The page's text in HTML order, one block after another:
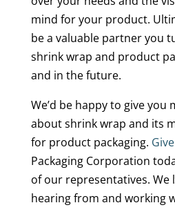
mind for your product.
be a valuable partner you
shrink wrap and product
and in the future.
We’d be happy to give
about shrink wrap and its
for product packaging.
Packaging Corporation
of our representatives. We
hearing from and working